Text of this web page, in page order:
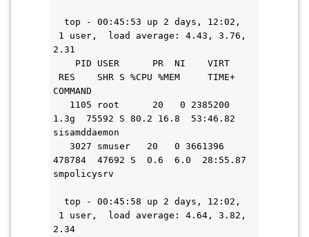
top - 00:45:53 up 2 days, 12:02,
1 user,  load average: 4.43, 3.76,
2.31
PID USER      PR  NI    VIRT
RES    SHR S %CPU %MEM     TIME+
COMMAND
1105 root      20   0 2385200
1.3g  75592 S 80.2 16.8  53:46.82
sisamddaemon
3027 smuser   20   0 3661396
478784  47692 S  0.6  6.0  28:55.87
smpolicysrv
top - 00:45:58 up 2 days, 12:02,
1 user,  load average: 4.64, 3.82,
2.34